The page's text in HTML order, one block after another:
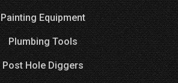
Painting Equipment
Plumbing Tools
Post Hole Diggers